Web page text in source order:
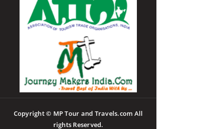
Copyright © MP Tour and Travels.com All
rights Reserved.